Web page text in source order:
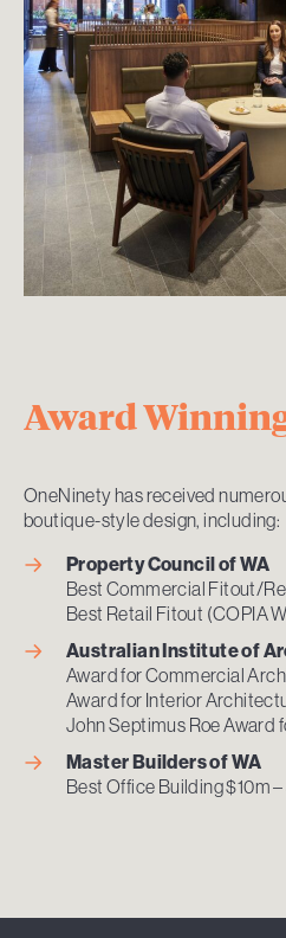
Award
OneNinety has received
boutique-style design, including:
Property Council of WA
Best Commercial Fitout/
Best Retail Fitout (COPIA
Australian Institute of
Award for Commercial
Award for Interior
John Septimus Roe Award
Master Builders ofWA
Best Office Building $10m